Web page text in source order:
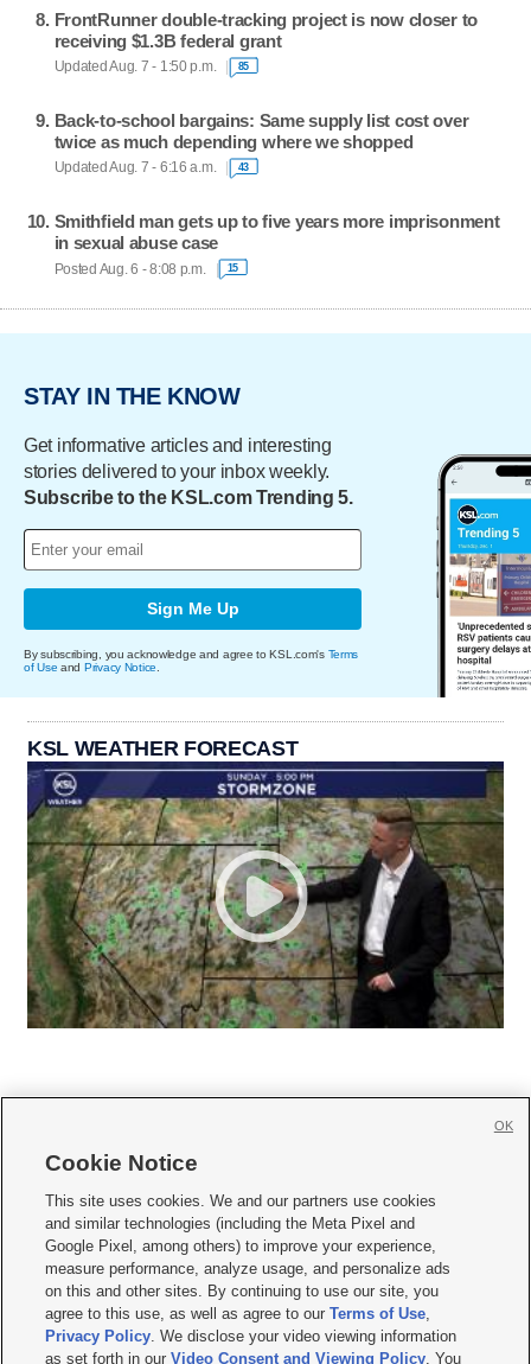
FrontRunner double-tracking project is now closer to
receiving $1.3B federal grant
Updated Aug. 7 - 1:50 p.m. 85
Back-to-school bargains: Same supply list cost over
twice as much depending where we shopped
Updated Aug. 7 - 6:16 a.m. 43
Smithfield man gets up to five years more imprisonment
in sexual abuse case
Posted Aug. 6 - 8:08 p.m. 15
STAY IN THE KNOW
Get informative articles and interesting
stories delivered to your inbox weekly.
Subscribe to the KSL.com Trending 5.
Sign Me Up
By subscribing, you acknowledge and agree to KSL.com's Terms
of Use and Privacy Notice
KSL WEATHER FORECAST
     
Mobile Apps| Newsletter|Advertise|Contact Us|Careers with KSL.com
Privacy Statement Video Consent Viewing Policy
Do Not Sell or Share My Data|EEO Public File Report| KSL-TV FCC Public File
KSL FM Radio FCC Public File|KSL AM Radio FCC Public File |FCC Applications
Closed Captioning Assistance
Cookie Notice
This site uses cookies. We and our partners use cookies
and similar technologies (including the Meta Pixel and
Google Pixel, among others) to improve your experience,
measure performance, analyze usage, and personalize ads
on this and other sites. By continuing to use our site, you
agree to this use, as well as agree to ourTerms of Use,
Privacy Policy. We disclose your video viewing information
as set forth in ourVideo Consent and Viewing Policy. You
OK